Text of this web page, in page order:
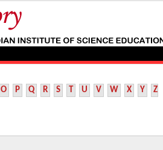
O P Q R S T U V W X Y Z